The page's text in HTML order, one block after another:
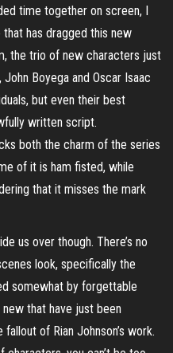
time together on screen, I
that has dragged this new
the trio of new characters just
Boyega and Oscar Isaac
but even their best
written script.
both the charm of the series
of it is ham fisted, while
that it misses the mark
us over though. There’s no
look, specifically the
somewhat by forgettable
that have just been
of Rian Johnson’s work.